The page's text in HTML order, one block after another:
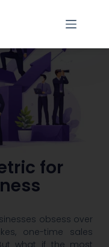
for
obsess over
one-time sales
what if the most